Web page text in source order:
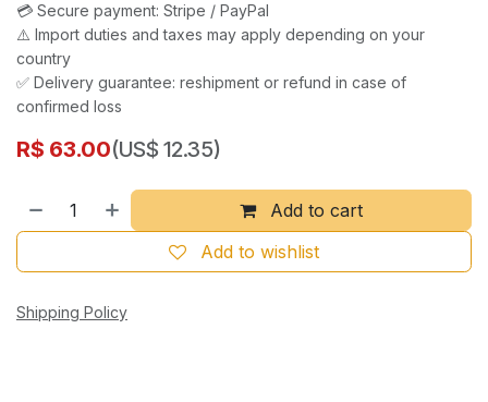
💳 Secure payment: Stripe / PayPal
⚠️ Import duties and taxes may apply depending on your
country
✅ Delivery guarantee: reshipment or refund in case of
confirmed loss
R$ 63.00(US$ 12.35)
Add to cart
Add to wishlist
Shipping Policy